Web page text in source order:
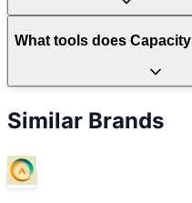
What tools does
Similar Brands